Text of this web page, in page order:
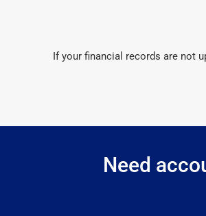
If your financial records are not
Need